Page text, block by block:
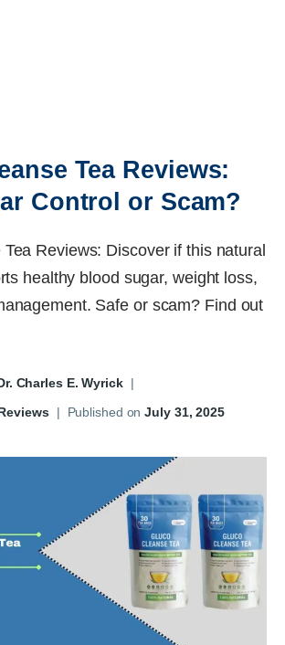
Tea Reviews:
Control or Scam?
Reviews: Discover if this natural
healthy blood sugar, weight loss,
Safe or scam? Find out
Charles E. Wyrick |
| Published onJuly 31, 2025